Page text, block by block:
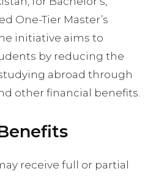
One-Tier Master’s
initiative aims to
by reducing the
abroad through
other financial benefits.
receive full or partial